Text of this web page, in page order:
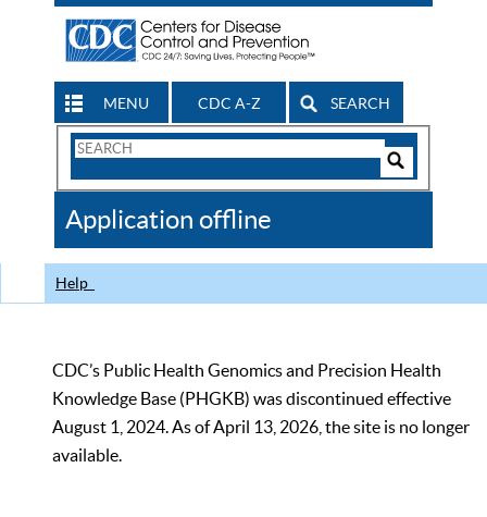
MENU CDC A-Z SEARCH
Search
CDC
Application offline
Help
CDC’s Public Health Genomics and Precision Health
Knowledge Base (PHGKB) was discontinued effective
August 1, 2024. As of April 13, 2026, the site is no longer
available.